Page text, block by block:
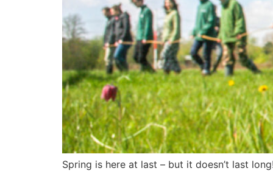
Spring is here at last – but it doesn’t last